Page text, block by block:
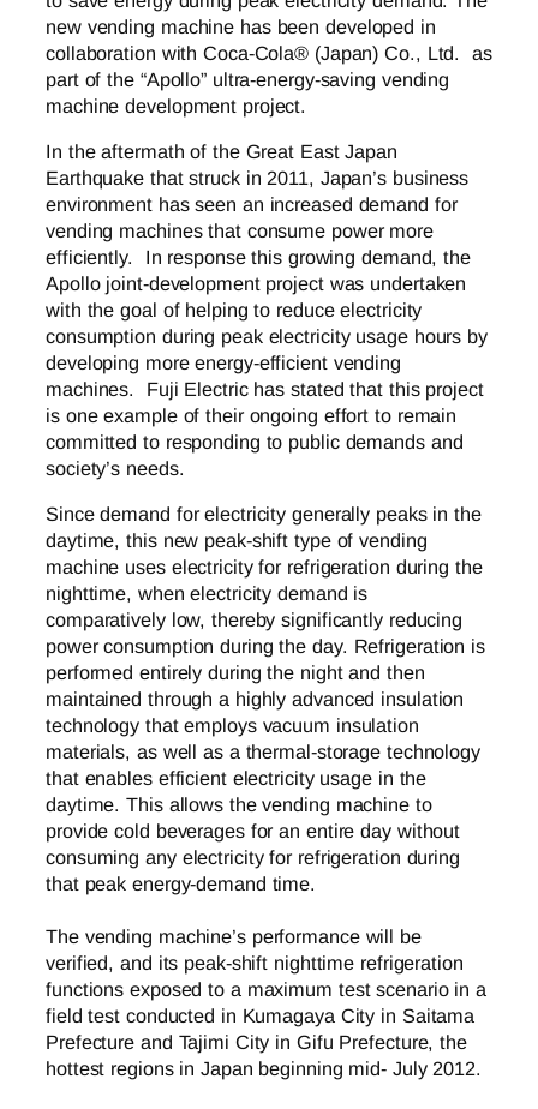
new vending machine has been developed in
collaboration with Coca-Cola® (Japan) Co., Ltd. as
part of the “Apollo” ultra-energy-saving vending
machine development project.
In the aftermath of the Great East Japan
Earthquake that struck in 2011, Japan’s business
environment has seen an increased demand for
vending machines that consume power more
efficiently. In response this growing demand, the
Apollo joint-development project was undertaken
with the goal of helping to reduce electricity
consumption during peak electricity usage hours by
developing more energy-efficient vending
machines. Fuji Electric has stated that this project
is one example of their ongoing effort to remain
committed to responding to public demands and
society’s needs.
Since demand for electricity generally peaks in the
daytime, this new peak-shift type of vending
machine uses electricity for refrigeration during the
nighttime, when electricity demand is
comparatively low, thereby significantly reducing
power consumption during the day. Refrigeration is
performed entirely during the night and then
maintained through a highly advanced insulation
technology that employs vacuum insulation
materials, as well as a thermal-storage technology
that enables efficient electricity usage in the
daytime. This allows the vending machine to
provide cold beverages for an entire day without
consuming any electricity for refrigeration during
that peak energy-demand time.
The vending machine’s performance will be
verified, and its peak-shift nighttime refrigeration
functions exposed to a maximum test scenario in a
field test conducted in Kumagaya City in Saitama
Prefecture and Tajimi City in Gifu Prefecture, the
hottest regions in Japan beginning mid- July 2012.